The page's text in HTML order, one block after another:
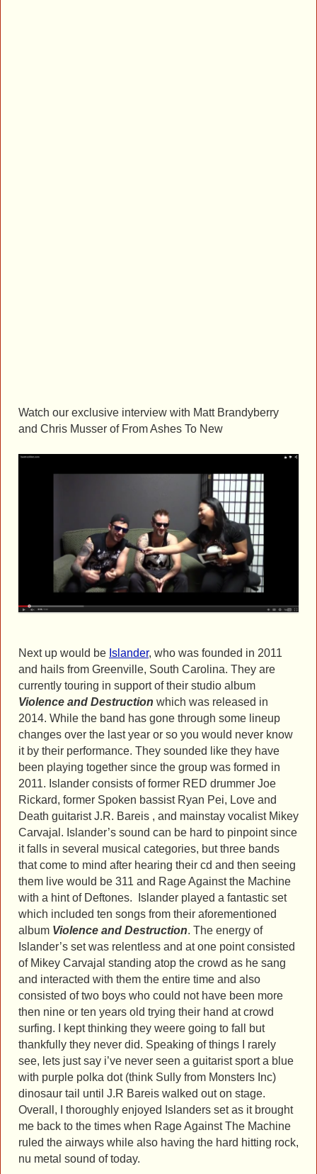
Watch our exclusive interview with Matt Brandyberry
and Chris Musser of From Ashes To New
Next up would be Islander, who was founded in 2011
and hails from Greenville, South Carolina. They are
currently touring in support of their studio album
Violence and Destruction which was released in
2014. While the band has gone through some lineup
changes over the last year or so you would never know
it by their performance. They sounded like they have
been playing together since the group was formed in
2011. Islander consists of former RED drummer Joe
Rickard, former Spoken bassist Ryan Pei, Love and
Death guitarist J.R. Bareis , and mainstay vocalist Mikey
Carvajal. Islander’s sound can be hard to pinpoint since
it falls in several musical categories, but three bands
that come to mind after hearing their cd and then seeing
them live would be 311 and Rage Against the Machine
with a hint of Deftones. Islander played a fantastic set
which included ten songs from their aforementioned
album Violence and Destruction. The energy of
Islander’s set was relentless and at one point consisted
of Mikey Carvajal standing atop the crowd as he sang
and interacted with them the entire time and also
consisted of two boys who could not have been more
then nine or ten years old trying their hand at crowd
surfing. I kept thinking they weere going to fall but
thankfully they never did. Speaking of things I rarely
see, lets just say i’ve never seen a guitarist sport a blue
with purple polka dot (think Sully from Monsters Inc)
dinosaur tail until J.R Bareis walked out on stage.
Overall, I thoroughly enjoyed Islanders set as it brought
me back to the times when Rage Against The Machine
ruled the airways while also having the hard hitting rock,
nu metal sound of today.